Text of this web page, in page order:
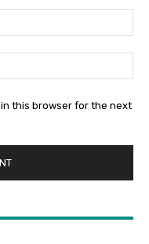
this browser for the next